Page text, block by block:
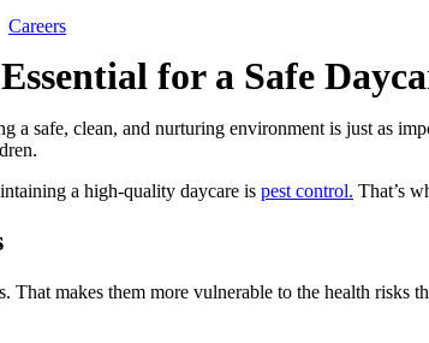
Careers
for a Safe
a safe, clean, and nurturing environment is just as
a high-quality daycare is pest control. That’s
makes them more vulnerable to the health risks